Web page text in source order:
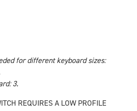
for different keyboard sizes:
3.
REQUIRES A LOW PROFILE